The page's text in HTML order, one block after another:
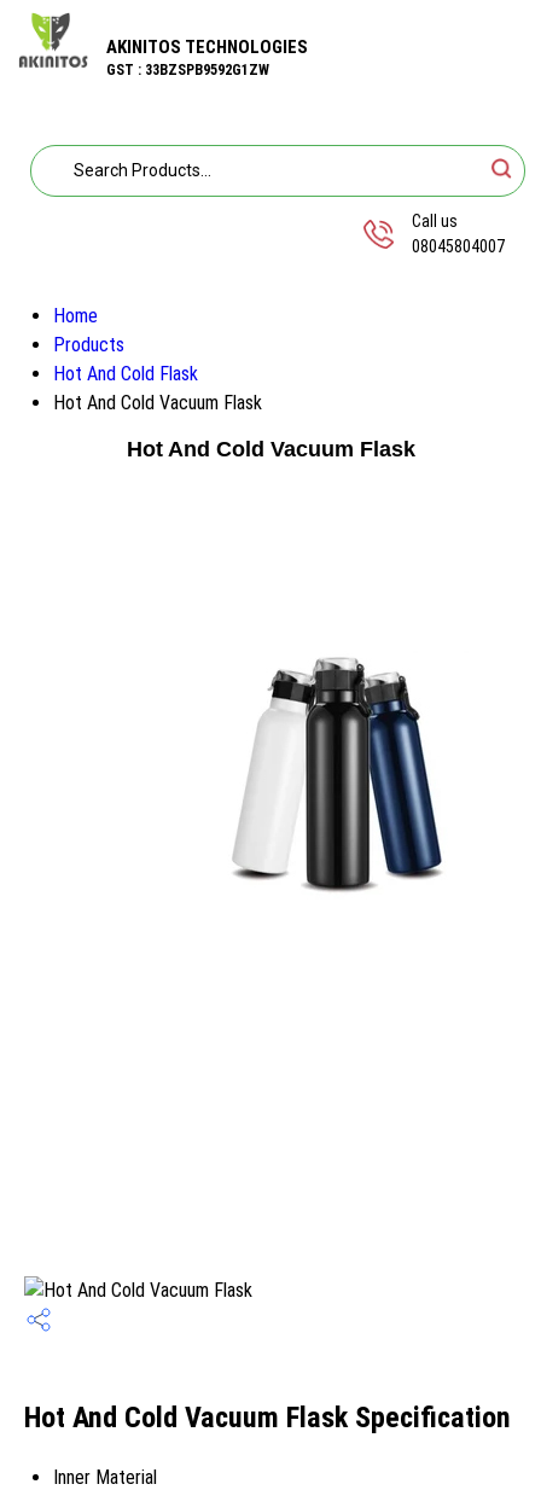
AKINITOS TECHNOLOGIES
GST : 33BZSPB9592G1ZW
Call us
08045804007
Home
Products
Hot And Cold Flask
Hot And Cold Vacuum Flask
Hot And Cold Vacuum Flask
Hot And Cold Vacuum Flask Specification
Inner Material